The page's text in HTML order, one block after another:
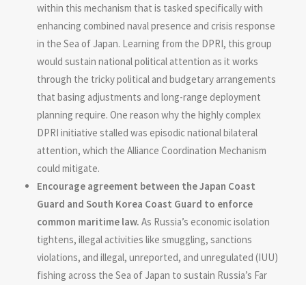
within this mechanism that is tasked specifically with
enhancing combined naval presence and crisis response
in the Sea of Japan. Learning from the DPRI, this group
would sustain national political attention as it works
through the tricky political and budgetary arrangements
that basing adjustments and long-range deployment
planning require. One reason why the highly complex
DPRI initiative stalled was episodic national bilateral
attention, which the Alliance Coordination Mechanism
could mitigate.
Encourage agreement between the Japan Coast
Guard and South Korea Coast Guard to enforce
common maritime law. As Russia’s economic isolation
tightens, illegal activities like smuggling, sanctions
violations, and illegal, unreported, and unregulated (IUU)
fishing across the Sea of Japan to sustain Russia’s Far